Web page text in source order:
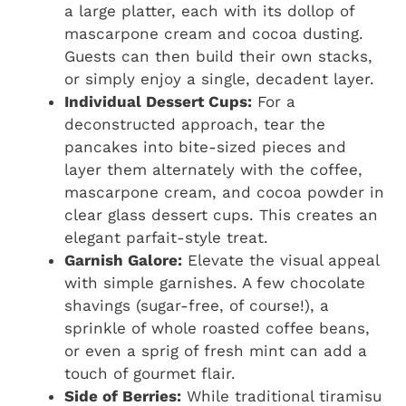
a large platter, each with its dollop of
mascarpone cream and cocoa dusting.
Guests can then build their own stacks,
or simply enjoy a single, decadent layer.
Individual Dessert Cups: For a
deconstructed approach, tear the
pancakes into bite-sized pieces and
layer them alternately with the coffee,
mascarpone cream, and cocoa powder in
clear glass dessert cups. This creates an
elegant parfait-style treat.
Garnish Galore: Elevate the visual appeal
with simple garnishes. A few chocolate
shavings (sugar-free, of course!), a
sprinkle of whole roasted coffee beans,
or even a sprig of fresh mint can add a
touch of gourmet flair.
Side of Berries: While traditional tiramisu